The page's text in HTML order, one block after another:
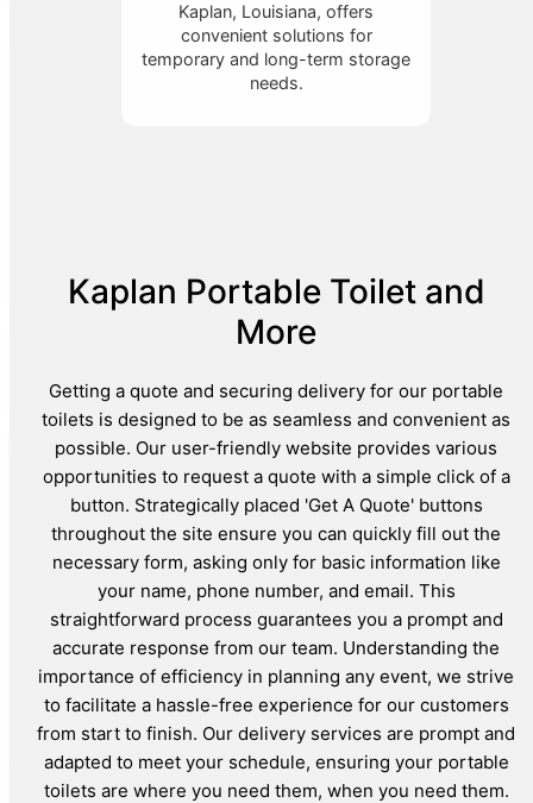
Kaplan, Louisiana, offers
convenient solutions for
temporary and long-term storage
needs.
Kaplan Portable Toilet and
More
Getting a quote and securing delivery for our portable
toilets is designed to be as seamless and convenient as
possible. Our user-friendly website provides various
opportunities to request a quote with a simple click of a
button. Strategically placed 'Get A Quote' buttons
throughout the site ensure you can quickly fill out the
necessary form, asking only for basic information like
your name, phone number, and email. This
straightforward process guarantees you a prompt and
accurate response from our team. Understanding the
importance of efficiency in planning any event, we strive
to facilitate a hassle-free experience for our customers
from start to finish. Our delivery services are prompt and
adapted to meet your schedule, ensuring your portable
toilets are where you need them, when you need them.